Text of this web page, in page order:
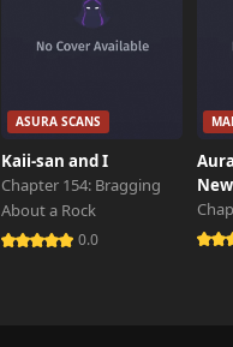
ASURA SCANS
Kaii-san and I
Chapter 154: Bragging
About a Rock
0.0